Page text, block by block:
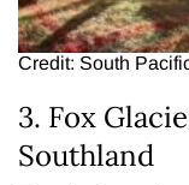
Credit: South
3. Fox
Southland